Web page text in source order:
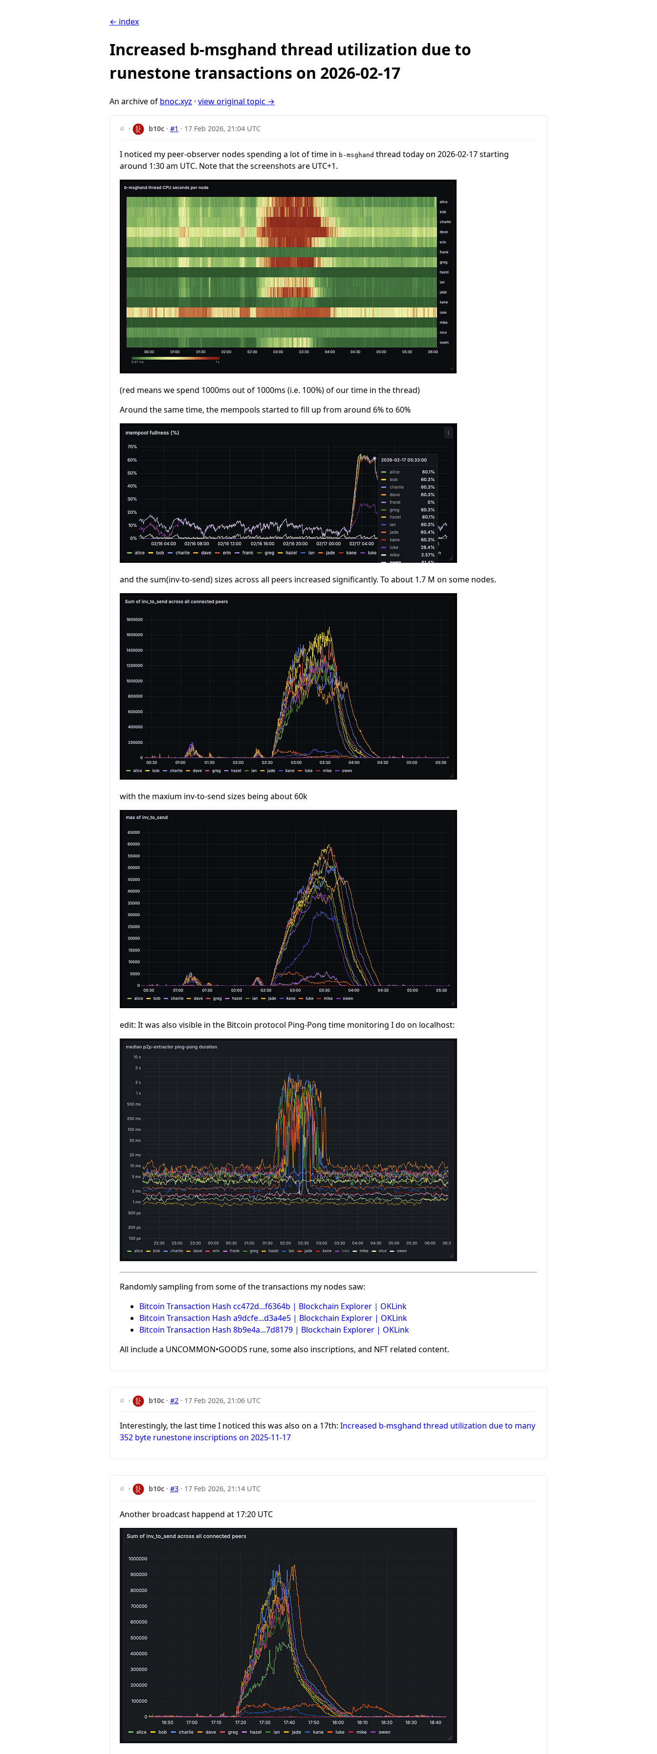
← index
Increased b-msghand thread utilization due to
runestone transactions on 2026-02-17
An archive of bnoc.xyz · view original topic →
# · b10c ·#1 · 17 Feb 2026, 21:04 UTC
I noticed my peer-observer nodes spending a lot of time in b-msghand thread today on 2026-02-17 starting
around 1:30 am UTC. Note that the screenshots are UTC+1.
(red means we spend 1000ms out of 1000ms (i.e. 100%) of our time in the thread)
Around the same time, the mempools started to fill up from around 6% to 60%
and the sum(inv-to-send) sizes across all peers increased significantly. To about 1.7 M on some nodes.
with the maxium inv-to-send sizes being about 60k
edit: It was also visible in the Bitcoin protocol Ping-Pong time monitoring I do on localhost:
Randomly sampling from some of the transactions my nodes saw:
Bitcoin Transaction Hash cc472d...f6364b | Blockchain Explorer | OKLink
Bitcoin Transaction Hash a9dcfe...d3a4e5 | Blockchain Explorer | OKLink
Bitcoin Transaction Hash 8b9e4a...7d8179 | Blockchain Explorer | OKLink
All include a UNCOMMON•GOODS rune, some also inscriptions, and NFT related content.
# · b10c ·#2 · 17 Feb 2026, 21:06 UTC
Interestingly, the last time I noticed this was also on a 17th: Increased b-msghand thread utilization due to many
352 byte runestone inscriptions on 2025-11-17
# · b10c ·#3 · 17 Feb 2026, 21:14 UTC
Another broadcast happend at 17:20 UTC